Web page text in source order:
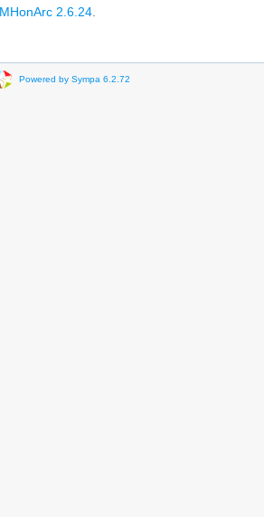
MHonArc 2.6.24
Powered by Sympa 6.2.72